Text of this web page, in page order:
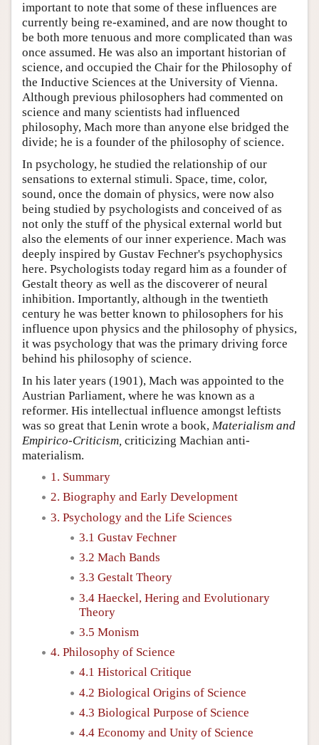
important to note that some of these influences are
currently being re-examined, and are now thought to
be both more tenuous and more complicated than was
once assumed. He was also an important historian of
science, and occupied the Chair for the Philosophy of
the Inductive Sciences at the University of Vienna.
Although previous philosophers had commented on
science and many scientists had influenced
philosophy, Mach more than anyone else bridged the
divide; he is a founder of the philosophy of science.
In psychology, he studied the relationship of our
sensations to external stimuli. Space, time, color,
sound, once the domain of physics, were now also
being studied by psychologists and conceived of as
not only the stuff of the physical external world but
also the elements of our inner experience. Mach was
deeply inspired by Gustav Fechner's psychophysics
here. Psychologists today regard him as a founder of
Gestalt theory as well as the discoverer of neural
inhibition. Importantly, although in the twentieth
century he was better known to philosophers for his
influence upon physics and the philosophy of physics,
it was psychology that was the primary driving force
behind his philosophy of science.
In his later years (1901), Mach was appointed to the
Austrian Parliament, where he was known as a
reformer. His intellectual influence amongst leftists
was so great that Lenin wrote a book, Materialism and
Empirico-Criticism, criticizing Machian anti-
materialism.
1. Summary
2. Biography and Early Development
3. Psychology and the Life Sciences
3.1 Gustav Fechner
3.2 Mach Bands
3.3 Gestalt Theory
3.4 Haeckel, Hering and Evolutionary
Theory
3.5 Monism
4. Philosophy of Science
4.1 Historical Critique
4.2 Biological Origins of Science
4.3 Biological Purpose of Science
4.4 Economy and Unity of Science